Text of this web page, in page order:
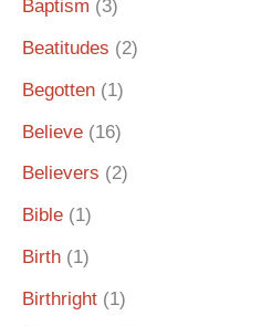
Baptism (3)
Beatitudes (2)
Begotten (1)
Believe (16)
Believers (2)
Bible (1)
Birth (1)
Birthright (1)